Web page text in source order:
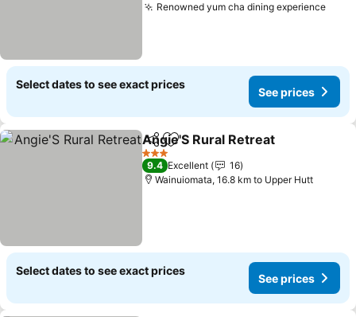
Renowned yum cha dining experience
Select dates to see exact prices
See prices
ShareAdd to favorites
Angie'S Rural Retreat
3 Stars
9.4 Excellent
16
Wainuiomata, 16.8 km to Upper Hutt
Select dates to see exact prices
See prices